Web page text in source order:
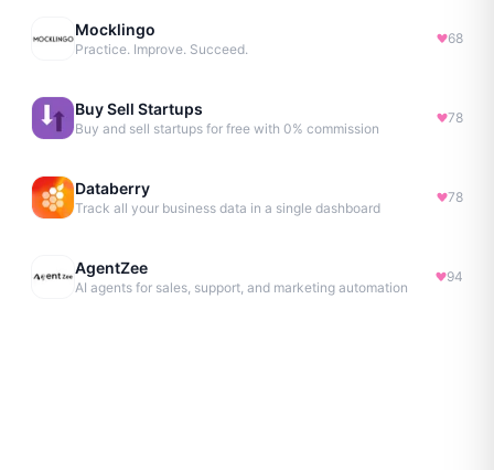
Mocklingo
Practice. Improve. Succeed.
68
Buy Sell Startups
Buy and sell startups for free with 0% commission
78
Databerry
Track all your business data in a single dashboard
78
AgentZee
AI agents for sales, support, and marketing automation
94